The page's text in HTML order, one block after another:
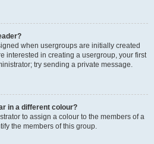
when usergroups are initially created
interested in creating a usergroup, your first
try sending a private message.
in a different colour?
to assign a colour to the members of a
the members of this group.